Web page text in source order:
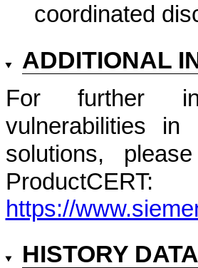
coordinated
ADDITIONAL
For further
vulnerabilities in
solutions,
ProductCERT:
https://
HISTORY DATA